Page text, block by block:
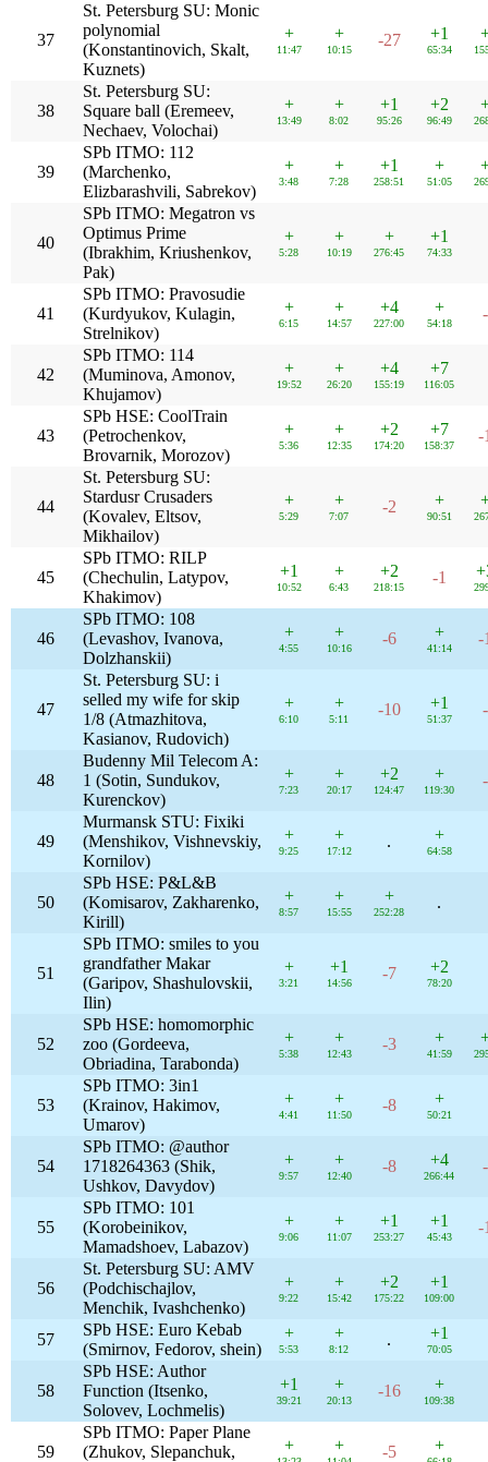
37
St. Petersburg SU: Monic
polynomial
(Konstantinovich, Skalt,
Kuznets)
+
11:47
+
10:15
-27 +1
65:34
38
St. Petersburg SU:
Square ball (Eremeev,
Nechaev, Volochai)
+
13:49
+
8:02
+1
95:26
+2
96:49
39
SPb ITMO: 112
(Marchenko,
Elizbarashvili, Sabrekov)
+
3:48
+
7:28
+1
258:51
+
51:05
40
SPb ITMO: Megatron vs
Optimus Prime
(Ibrakhim, Kriushenkov,
Pak)
+
5:28
+
10:19
+
276:45
+1
74:33
41
SPb ITMO: Pravosudie
(Kurdyukov, Kulagin,
Strelnikov)
+
6:15
+
14:57
+4
227:00
+
54:18
42
SPb ITMO: 114
(Muminova, Amonov,
Khujamov)
+
19:52
+
26:20
+4
155:19
+7
116:05
43
SPb HSE: CoolTrain
(Petrochenkov,
Brovarnik, Morozov)
+
5:36
+
12:35
+2
174:20
+7
158:37
-
44
St. Petersburg SU:
Stardusr Crusaders
(Kovalev, Eltsov,
Mikhailov)
+
5:29
+
7:07
-2 +
90:51
45
SPb ITMO: RILP
(Chechulin, Latypov,
Khakimov)
+1
10:52
+
6:43
+2
218:15
-1
46
SPb ITMO: 108
(Levashov, Ivanova,
Dolzhanskii)
+
4:55
+
10:16
-6 +
41:14
-
47
St. Petersburg SU: i
selled my wife for skip
1/8 (Atmazhitova,
Kasianov, Rudovich)
+
6:10
+
5:11
-10 +1
51:37
48
Budenny Mil Telecom A:
1 (Sotin, Sundukov,
Kurenckov)
+
7:23
+
20:17
+2
124:47
+
119:30
49
Murmansk STU: Fixiki
(Menshikov, Vishnevskiy,
Kornilov)
+
9:25
+
17:12
. +
64:58
50
SPb HSE: P&L&B
(Komisarov, Zakharenko,
Kirill)
+
8:57
+
15:55
+
252:28
.
51
SPb ITMO: smiles to you
grandfather Makar
(Garipov, Shashulovskii,
Ilin)
+
3:21
+1
14:56
-7 +2
78:20
52
SPb HSE: homomorphic
zoo (Gordeeva,
Obriadina, Tarabonda)
+
5:38
+
12:43
-3 +
41:59
53
SPb ITMO: 3in1
(Krainov, Hakimov,
Umarov)
+
4:41
+
11:50
-8 +
50:21
54
SPb ITMO: @author
1718264363 (Shik,
Ushkov, Davydov)
+
9:57
+
12:40
-8 +4
266:44
55
SPb ITMO: 101
(Korobeinikov,
Mamadshoev, Labazov)
+
9:06
+
11:07
+1
253:27
+1
45:43
-
56
St. Petersburg SU: AMV
(Podchischajlov,
Menchik, Ivashchenko)
+
9:22
+
15:42
+2
175:22
+1
109:00
57
SPb HSE: Euro Kebab
(Smirnov, Fedorov, shein)
+
5:53
+
8:12
. +1
70:05
58
SPb HSE: Author
Function (Itsenko,
Solovev, Lochmelis)
+1
39:21
+
20:13
-16 +
109:38
59
SPb ITMO: Paper Plane
(Zhukov, Slepanchuk,
+ + -5 +